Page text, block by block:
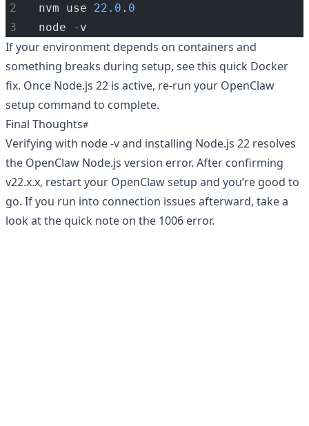
nvm use 22.0 . 0
node
- v
If your environment depends on containers and
something breaks during setup, see this quick Docker
fix. Once Node.js 22 is active, re-run your OpenClaw
setup command to complete.
Final Thoughts
Verifying with node -v and installing Node.js 22 resolves
the OpenClaw Node.js version error. After confirming
v22.x.x, restart your OpenClaw setup and you’re good to
go. If you run into connection issues afterward, take a
look at the quick note on the 1006 error.